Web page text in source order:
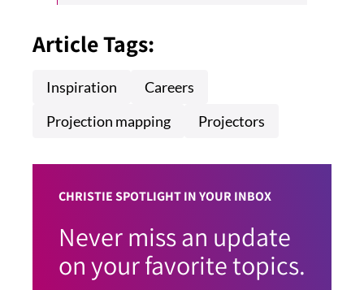
Article Tags:
Inspiration
Careers
Projection mapping
Projectors
CHRISTIE SPOTLIGHT IN YOUR INBOX
Never miss an update
on your favorite topics.